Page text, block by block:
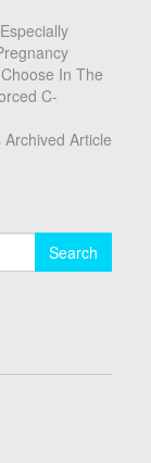
In The
C-
Article